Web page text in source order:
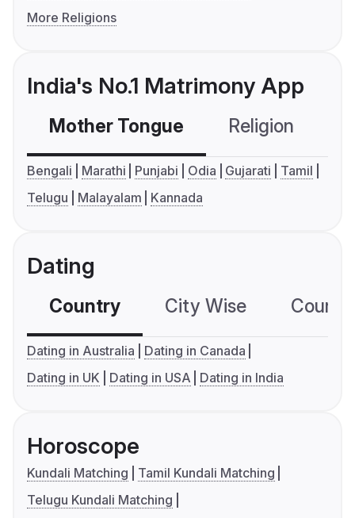
More Religions
India's No.1 Matrimony App
Mother Tongue Religion
Bengali Marathi Punjabi Odia Gujarati
Tamil
Telugu
Malayalam Kannada
Dating
Country City Wise
Dating in Australia
Dating in Canada
Dating in UK
Dating in USA Dating in India
Horoscope
Kundali Matching
Tamil Kundali Matching
Telugu Kundali Matching